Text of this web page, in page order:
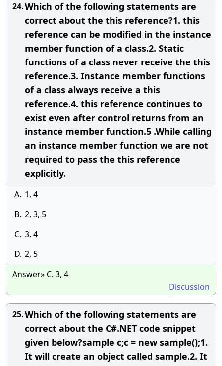
24.Which of the following statements are
correct about the this reference?1. this
reference can be modified in the instance
member function of a class.2. Static
functions of a class never receive the this
reference.3. Instance member functions
of a class always receive a this
reference.4. this reference continues to
exist even after control returns from an
instance member function.5 .While calling
an instance member function we are not
required to pass the this reference
explicitly.
A. 1, 4
B. 2, 3, 5
C. 3, 4
D. 2, 5
Answer» C. 3, 4
Discussion
25.Which of the following statements are
correct about the C#.NET code snippet
given below?sample c;c = new sample();1.
It will create an object called sample.2. It